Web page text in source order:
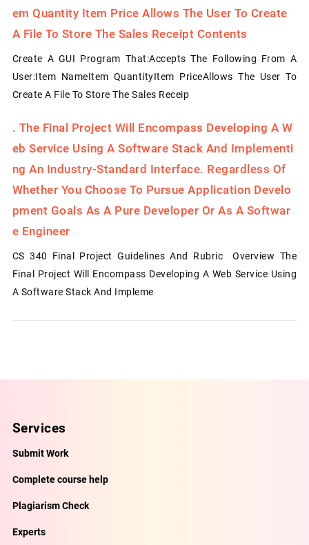
Em Quantity Item Price Allows The User To Create
A File To Store The Sales Receipt Contents
Create A GUI Program That:Accepts The Following From A
User:Item NameItem QuantityItem PriceAllows The User To
Create A File To Store The Sales Receip
. The Final Project Will Encompass Developing A W
Eb Service Using A Software Stack And Implementi
Ng An Industry-Standard Interface. Regardless Of
Whether You Choose To Pursue Application Develo
Pment Goals As A Pure Developer Or As A Softwar
E Engineer
CS 340 Final Project Guidelines And Rubric Overview The
Final Project Will Encompass Developing A Web Service Using
A Software Stack And Impleme
Services
Submit Work
Complete course help
Plagiarism Check
Experts